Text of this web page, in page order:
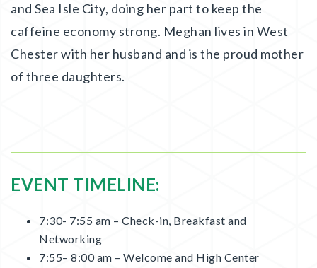
and Sea Isle City, doing her part to keep the
caffeine economy strong. Meghan lives in West
Chester with her husband and is the proud mother
of three daughters.
EVENT TIMELINE:
7:30- 7:55 am – Check-in, Breakfast and
Networking
7:55– 8:00 am – Welcome and High Center